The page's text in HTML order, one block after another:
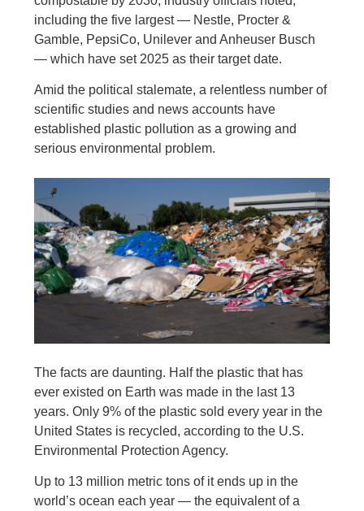
including the five largest — Nestle, Procter &
Gamble, PepsiCo, Unilever and Anheuser Busch
— which have set 2025 as their target date.
Amid the political stalemate, a relentless number of
scientific studies and news accounts have
established plastic pollution as a growing and
serious environmental problem.
The facts are daunting. Half the plastic that has
ever existed on Earth was made in the last 13
years. Only 9% of the plastic sold every year in the
United States is recycled, according to the U.S.
Environmental Protection Agency.
Up to 13 million metric tons of it ends up in the
world’s ocean each year — the equivalent of a